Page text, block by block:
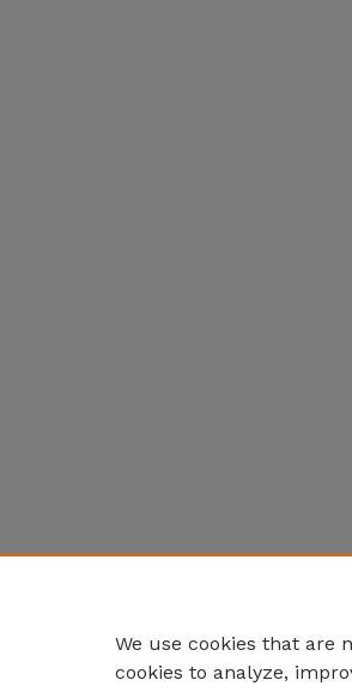
We use cookies that are
cookies to analyze,